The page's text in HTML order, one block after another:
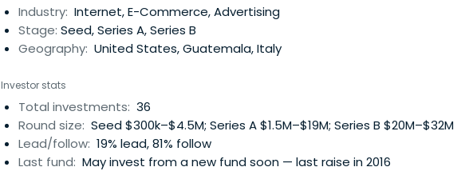
PeopleFund was founded by proven and successful serial entrepreneurs and is
an experienced support team. We have a passion for taking great business
and growing them into larger and more profitable enterprises. For more
Industry: Internet, E-Commerce, Advertising
Stage: Seed, Series A, Series B
Geography: United States, Guatemala, Italy
Investor stats
Total investments: 36
Round size: Seed $300k–$4.5M; Series A $1.5M–$19M; Series B $20M–$32M
Lead/follow: 19% lead, 81% follow
Last fund: May invest from a new fund soon — last raise in 2016